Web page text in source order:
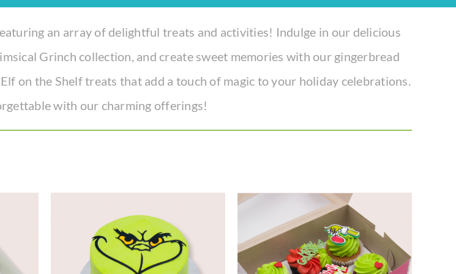
an array of delightful treats and activities! Indulge in our delicious
Grinch collection, and create sweet memories with our gingerbread
on the Shelf treats that add a touch of magic to your holiday celebrations.
with our charming offerings!